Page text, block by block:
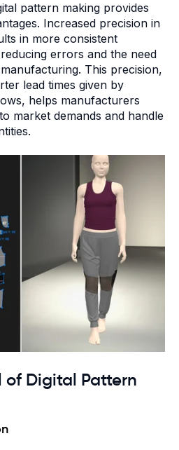
pattern making provides
Increased precision in
in more consistent
errors and the need
This precision,
lead times given by
helps manufacturers
market demands and handle
of Digital Pattern